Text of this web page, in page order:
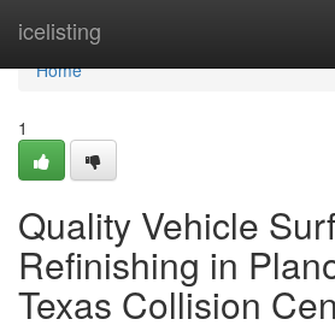
icelisting
Home
Home
1
Quality Vehicle
Refinishing in
Texas Collision